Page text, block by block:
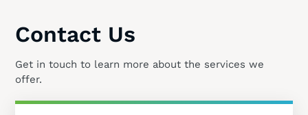
Contact Us
Get in touch to learn more about the services we
offer.